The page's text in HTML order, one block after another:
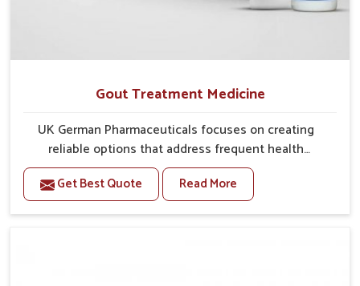
Gout Treatment Medicine
UK German Pharmaceuticals focuses on creating
reliable options that address frequent health
concerns in Phagwara with attention to security and
relief. The rising cases of swelling, stiffness and joint
tenderness in Phagwara highlight the urgent need for
Get Best Quote Read More